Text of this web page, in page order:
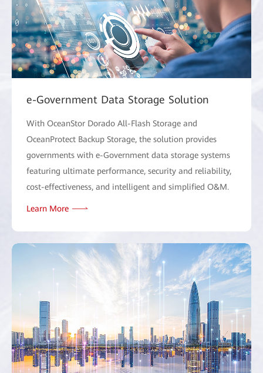
e-Government Data Storage Solution
With OceanStor Dorado All-Flash Storage and
OceanProtect Backup Storage, the solution provides
governments with e-Government data storage systems
featuring ultimate performance, security and reliability,
cost-effectiveness, and intelligent and simplified O&M.
Learn More